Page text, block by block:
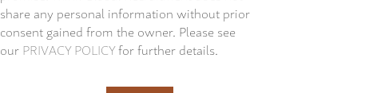
share any personal information without prior
consent gained from the owner. Please see
ourPRIVACY POLICYfor further details.